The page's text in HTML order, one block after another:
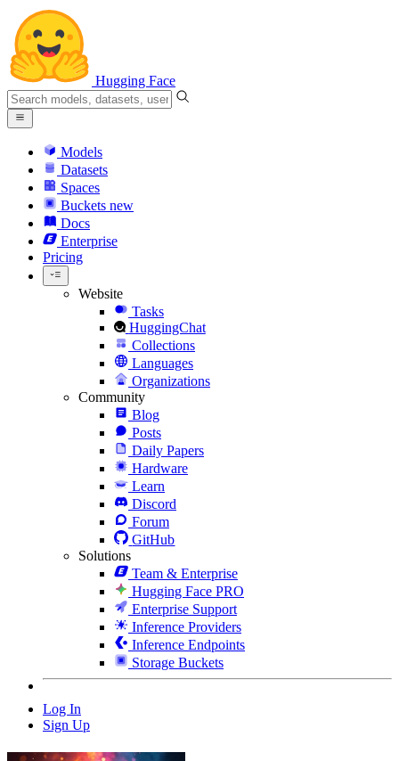
Hugging Face
Models
Datasets
Spaces
Buckets new
Docs
Enterprise
Pricing
Website
Tasks
HuggingChat
Collections
Languages
Organizations
Community
Blog
Posts
Daily Papers
Hardware
Learn
Discord
Forum
GitHub
Solutions
Team & Enterprise
Hugging Face PRO
Enterprise Support
Inference Providers
Inference Endpoints
Storage Buckets
Log In
Sign Up